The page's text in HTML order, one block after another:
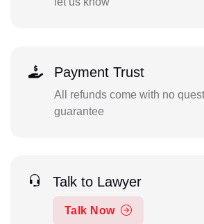
Payment Trust
All refunds come with no
guarantee
Talk to Lawyer
Talk Now